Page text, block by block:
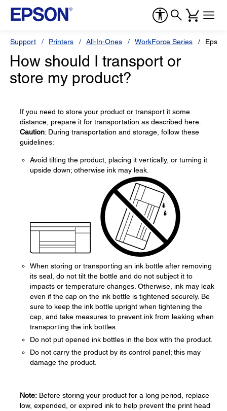
Support Printers All-In-Ones WorkForce Series
How should I transport or
store my product?
If you need to store your product or transport it some
distance, prepare it for transportation as described here.
Caution: During transportation and storage, follow these
guidelines:
Avoid tilting the product, placing it vertically, or turning it
upside down; otherwise ink may leak.
When storing or transporting an ink bottle after removing
its seal, do not tilt the bottle and do not subject it to
impacts or temperature changes. Otherwise, ink may leak
even if the cap on the ink bottle is tightened securely. Be
sure to keep the ink bottle upright when tightening the
cap, and take measures to prevent ink from leaking when
transporting the ink bottles.
Do not put opened ink bottles in the box with the product.
Do not carry the product by its control panel; this may
damage the product.
Note: Before storing your product for a long period, replace
low, expended, or expired ink to help prevent the print head